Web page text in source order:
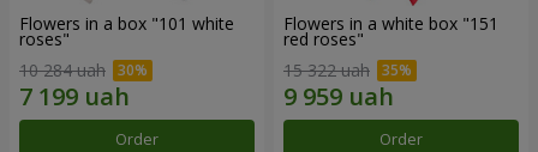
Flowers in a box "101 white
roses"
10 284 uah
Order
Flowers in a white box "151
red roses"
15 322 uah
Order